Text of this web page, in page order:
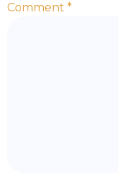
Comment *